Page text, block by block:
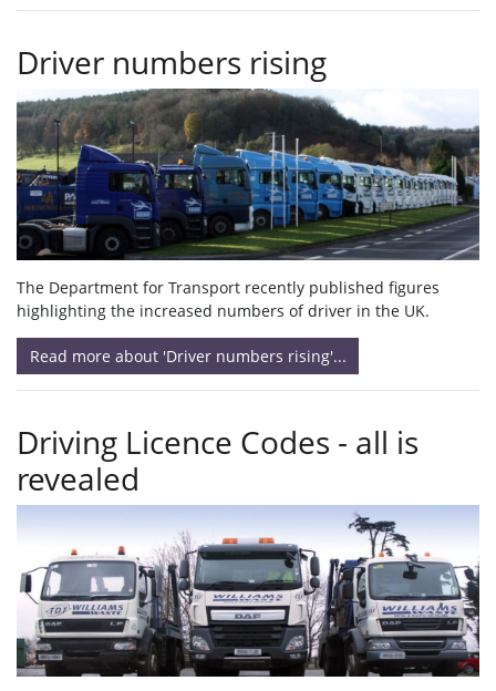
Driver numbers rising
The Department for Transport recently published figures
highlighting the increased numbers of driver in the UK.
Read more about 'Driver numbers rising'...
Driving Licence Codes - all is
revealed